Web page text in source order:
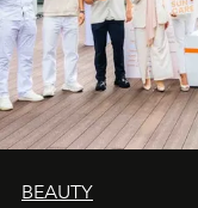
BEAUTY